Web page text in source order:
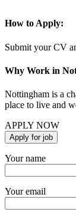
How to Apply:
Submit your CV
Why Work in
Nottingham is a
place to live and
APPLY NOW
Your name
Your email